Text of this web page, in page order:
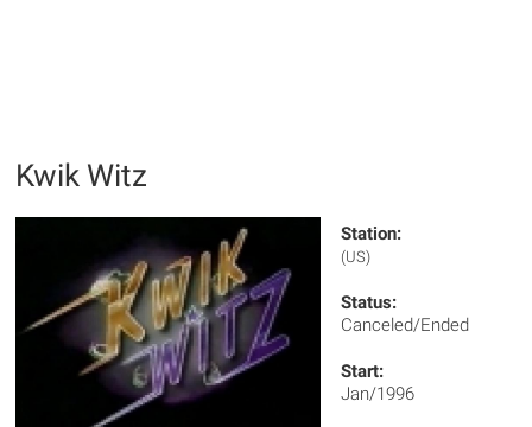
Kwik Witz
Station:
(US)
Status:
Canceled/Ended
Start:
Jan/1996